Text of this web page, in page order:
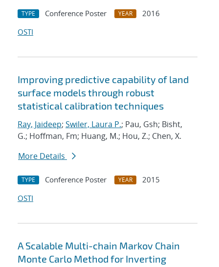
TYPE Conference Poster YEAR
2016
OSTI
Improving predictive capability of land
surface models through robust
statistical calibration techniques
Ray, Jaideep; Swiler, Laura P.; Pau, Gsh; Bisht,
G.; Hoffman, Fm; Huang, M.; Hou, Z.; Chen, X.
More Details
TYPE Conference Poster YEAR
2015
OSTI
A Scalable Multi-chain Markov Chain
Monte Carlo Method for Inverting